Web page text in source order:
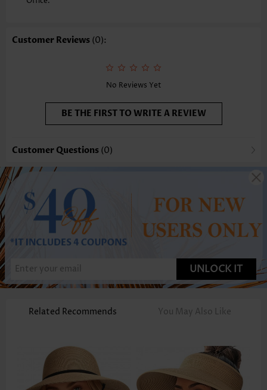
Customer Reviews (0):
No Reviews Yet
BE THE FIRST TO WRITE A REVIEW
Customer Questions (0)
UNLOCK IT
Related Recommends You May Also Like